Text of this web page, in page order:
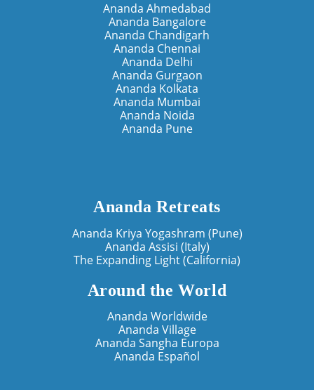
Ananda Ahmedabad
Ananda Bangalore
Ananda Chandigarh
Ananda Chennai
Ananda Delhi
Ananda Gurgaon
Ananda Kolkata
Ananda Mumbai
Ananda Noida
Ananda Pune
Ananda Retreats
Ananda Kriya Yogashram (Pune)
Ananda Assisi (Italy)
The Expanding Light (California)
Around the World
Ananda Worldwide
Ananda Village
Ananda Sangha Europa
Ananda Español